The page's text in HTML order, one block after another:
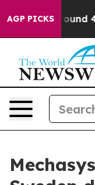
AGP PICKS
Floor Around